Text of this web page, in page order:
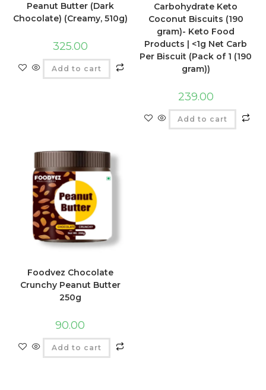
Peanut Butter (Dark
Chocolate) (Creamy, 510g)
325.00
Add to cart
Carbohydrate Keto
Coconut Biscuits (190
gram)- Keto Food
Products | <1g Net Carb
Per Biscuit (Pack of 1 (190
gram))
239.00
Add to cart
Foodvez Chocolate
Crunchy Peanut Butter
250g
90.00
Add to cart